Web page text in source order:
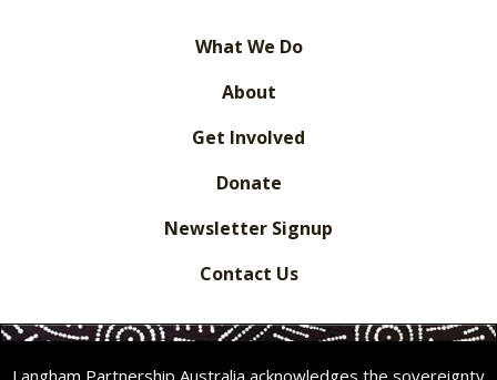
What We Do
About
Get Involved
Donate
Newsletter Signup
Contact Us
Langham Partnership Australia acknowledges the sovereignty